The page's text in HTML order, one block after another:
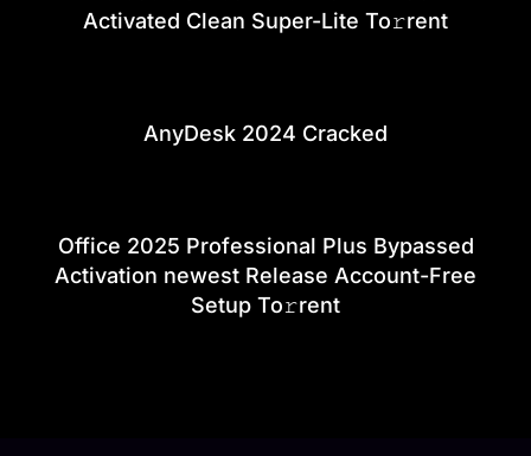
Activated Clean Super-Lite To𝚛rent
AnyDesk 2024 Cracked
Office 2025 Professional Plus Bypassed
Activation newest Release Account-Free
Setup To𝚛rent